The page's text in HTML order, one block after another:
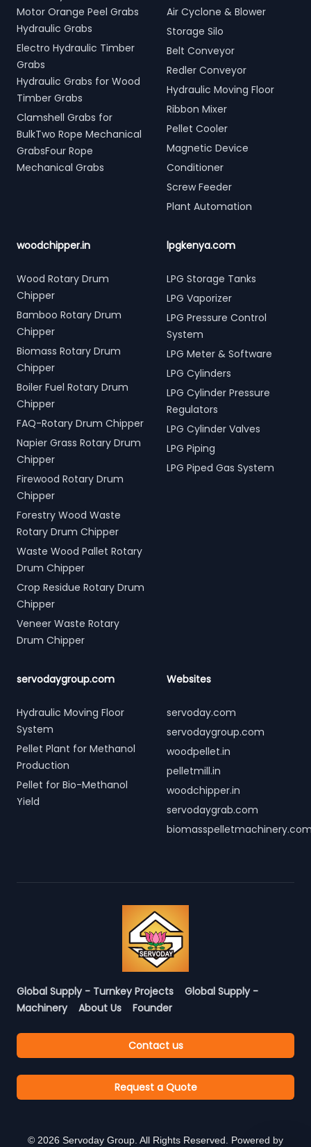
Motor Orange Peel Grabs
Hydraulic Grabs
Electro Hydraulic Timber
Grabs
Hydraulic Grabs for Wood
Timber Grabs
Clamshell Grabs for
BulkTwo Rope Mechanical
GrabsFour Rope
Mechanical Grabs
Air Cyclone & Blower
Storage Silo
Belt Conveyor
Redler Conveyor
Hydraulic Moving Floor
Ribbon Mixer
Pellet Cooler
Magnetic Device
Conditioner
Screw Feeder
Plant Automation
woodchipper.in
Wood Rotary Drum
Chipper
Bamboo Rotary Drum
Chipper
Biomass Rotary Drum
Chipper
Boiler Fuel Rotary Drum
Chipper
FAQ-Rotary Drum Chipper
Napier Grass Rotary Drum
Chipper
Firewood Rotary Drum
Chipper
Forestry Wood Waste
Rotary Drum Chipper
Waste Wood Pallet Rotary
Drum Chipper
Crop Residue Rotary Drum
Chipper
Veneer Waste Rotary
Drum Chipper
lpgkenya.com
LPG Storage Tanks
LPG Vaporizer
LPG Pressure Control
System
LPG Meter & Software
LPG Cylinders
LPG Cylinder Pressure
Regulators
LPG Cylinder Valves
LPG Piping
LPG Piped Gas System
servodaygroup.com
Hydraulic Moving Floor
System
Pellet Plant for Methanol
Production
Pellet for Bio-Methanol
Yield
Websites
servoday.com
servodaygroup.com
woodpellet.in
pelletmill.in
woodchipper.in
servodaygrab.com
Global Supply - Turnkey Projects
Global Supply -
Machinery
About Us Founder
Contact us
Request a Quote
© 2026 Servoday Group. All Rights Reserved. Powered by